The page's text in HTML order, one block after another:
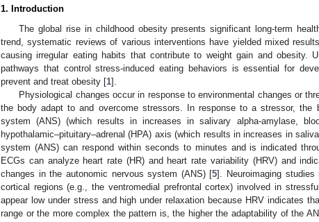
1. Introduction
The global rise in childhood obesity presents significant long-term
trend, systematic reviews of various interventions have yielded mixed
causing irregular eating habits that contribute to weight gain and obesity.
pathways that control stress-induced eating behaviors is essential for
prevent and treat obesity [1].
Physiological changes occur in response to environmental changes or
the body adapt to and overcome stressors. In response to a stressor, the
system (ANS) (which results in increases in salivary alpha-amylase,
hypothalamic–pituitary–adrenal (HPA) axis (which results in increases in
system (ANS) can respond within seconds to minutes and is indicated
ECGs can analyze heart rate (HR) and heart rate variability (HRV) and
changes in the autonomic nervous system (ANS) [5]. Neuroimaging
cortical regions (e.g., the ventromedial prefrontal cortex) involved in
appear low under stress and high under relaxation because HRV indicates
range or the more complex the pattern is, the higher the adaptability of the